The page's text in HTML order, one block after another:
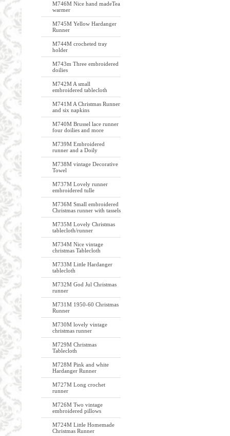
M746M Nice hand madeTea
warmer
M745M Yellow Hardanger
Runner
M744M crocheted tray
holder
M743m Three embroidered
doilies
M742M A small
embroidered tablecloth
M741M A Christmas Runner
and six napkins
M740M Brussel lace runner
four doilies and more
M739M Embroidered
runner and a Doily
M738M vintage Decorative
Towel
M737M Lovely runner
embroidered tulle
M736M Small embroidered
Christmas runner with tassels
M735M Lovely Christmas
tablecloth/runner
M734M Nice vintage
christmas Tablecloth
M733M Little Hardanger
tablecloth
M732M God Jul Christmas
runner
M731M 1950-60 Christmas
Runner
M730M lovely vintage
christmas runner
M729M Christmas
Tablecloth
M728M Pink and white
Hardanger Runner
M727M Long crochet
runner
M726M Two vintage
embroidered pillows
M724M Little Homemade
Christmas Runner